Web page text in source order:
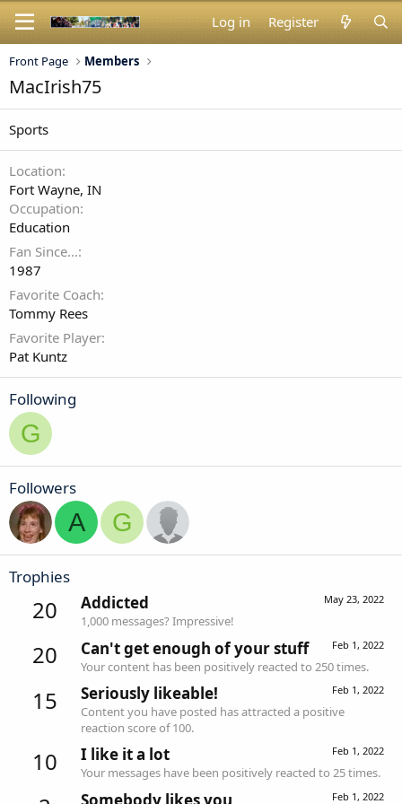
Log in Register
Front Page Members
MacIrish75
Sports
Location
Fort Wayne, IN
Occupation
Education
Fan Since...
1987
Favorite Coach
Tommy Rees
Favorite Player
Pat Kuntz
Following
G
Followers
A G
Trophies
20 May 23, 2022
Addicted
1,000 messages? Impressive!
20 Feb 1, 2022
Can't get enough of your stuff
Your content has been positively reacted to 250 times.
15 Feb 1, 2022
Seriously likeable!
Content you have posted has attracted a positive
reaction score of 100.
10 Feb 1, 2022
I like it a lot
Your messages have been positively reacted to 25 times.
Feb 1, 2022
Somebody likes you